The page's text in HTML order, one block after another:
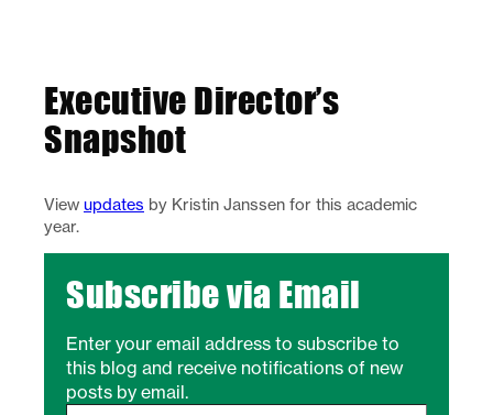
Executive Director’s
Snapshot
View updates by Kristin Janssen for this academic
year.
Subscribe via Email
Enter your email address to subscribe to
this blog and receive notifications of new
posts by email.
Type your email…